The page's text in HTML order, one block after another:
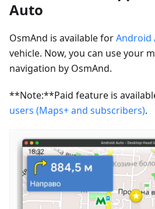
Auto
OsmAnd is available forAndroid
vehicle. Now, you can use your
navigation by OsmAnd.
**Note:**Paid feature is
users (Maps+ and subscribers).